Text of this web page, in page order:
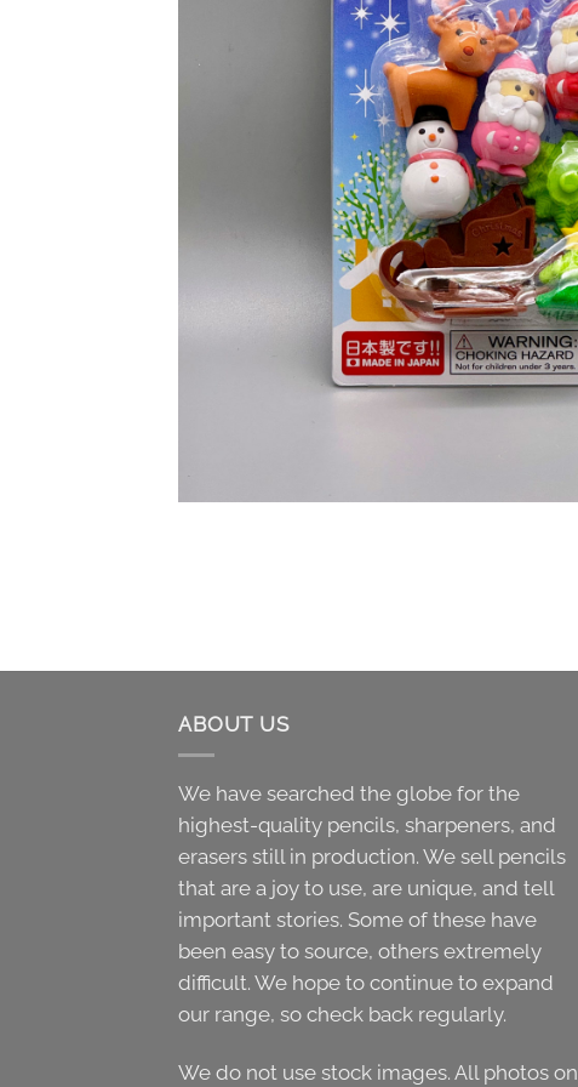
ABOUT US
We have searched the globe for the
highest-quality pencils, sharpeners, and
erasers still in production. We sell pencils
that are a joy to use, are unique, and tell
important stories. Some of these have
been easy to source, others extremely
difficult. We hope to continue to expand
our range, so check back regularly.
We do not use stock images. All photos on